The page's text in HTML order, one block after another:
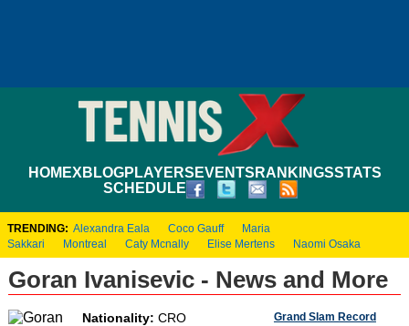
HOMEXBLOGPLAYERS EVENTS RANKINGSSTATS
SCHEDULE
TRENDING: Alexandra Eala Coco Gauff
Maria
Sakkari
Montreal Caty Mcnally Elise Mertens Naomi Osaka
Goran Ivanisevic - News and More
Nationality: CRO
Grand Slam Record